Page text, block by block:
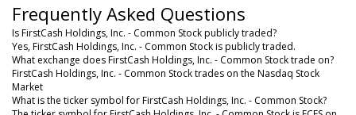
Frequently Asked Questions
Is FirstCash Holdings, Inc. - Common Stock publicly traded?
Yes, FirstCash Holdings, Inc. - Common Stock is publicly traded.
What exchange does FirstCash Holdings, Inc. - Common Stock trade on?
FirstCash Holdings, Inc. - Common Stock trades on the Nasdaq Stock
Market
What is the ticker symbol for FirstCash Holdings, Inc. - Common Stock?